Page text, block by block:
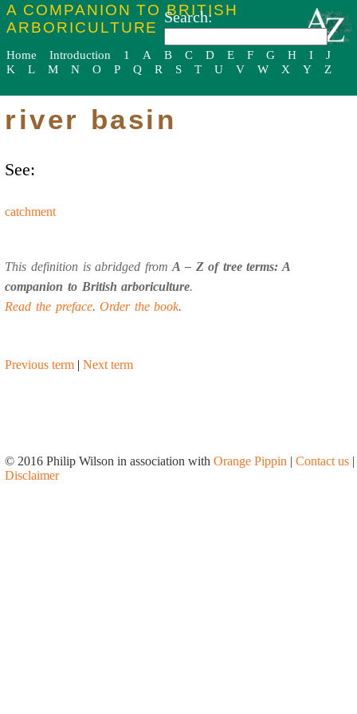
A COMPANION TO BRITISH
ARBORICULTURE
Search:
Home Introduction 1 A B C D E F G H I
J
K
L M N O P Q R S T U V W X Y Z
river basin
See:
catchment
This definition is abridged fromA – Z of tree terms: A
companion to British arboriculture.
Read the preface.Order the book.
Previous term |Next term
© 2016 Philip Wilson in association withOrange Pippin |Contact us |
Disclaimer